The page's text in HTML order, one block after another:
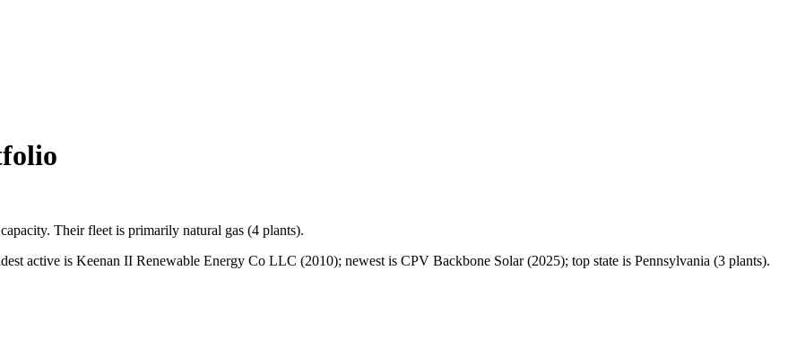
Their fleet is primarily natural gas (4 plants).
active is Keenan II Renewable Energy Co LLC (2010); newest is CPV Backbone Solar (2025); top state is Pennsylvania (3 plants).